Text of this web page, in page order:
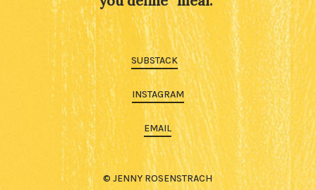
SUBSTACK
INSTAGRAM
EMAIL
© JENNY ROSENSTRACH